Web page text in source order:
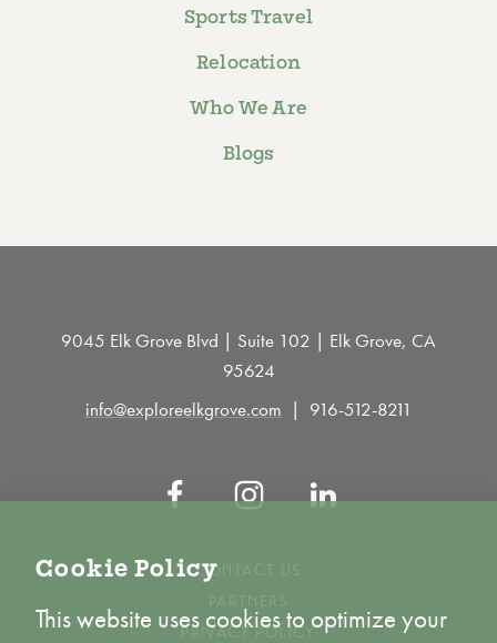
Sports Travel
Relocation
Who We Are
Blogs
9045 Elk Grove Blvd | Suite 102 | Elk Grove, CA
95624
info@exploreelkgrove.com
916-512-8211
CONTACT US
PRIVACY POLICY
Cookie Policy
This website uses cookies to optimize your